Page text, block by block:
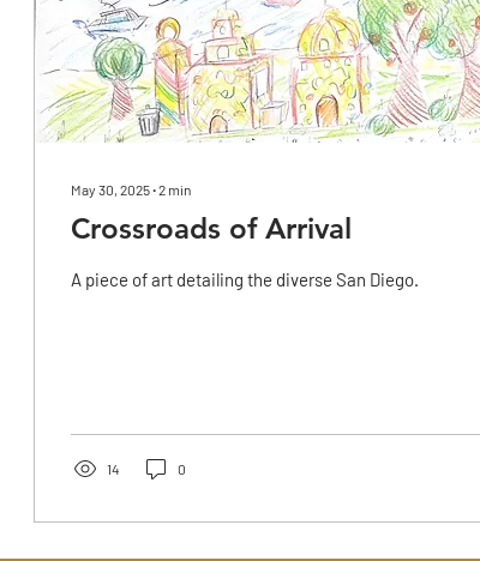
May 30, 2025∙2 min
Crossroads of Arrival
A piece of art detailing the diverse San Diego.
14 0